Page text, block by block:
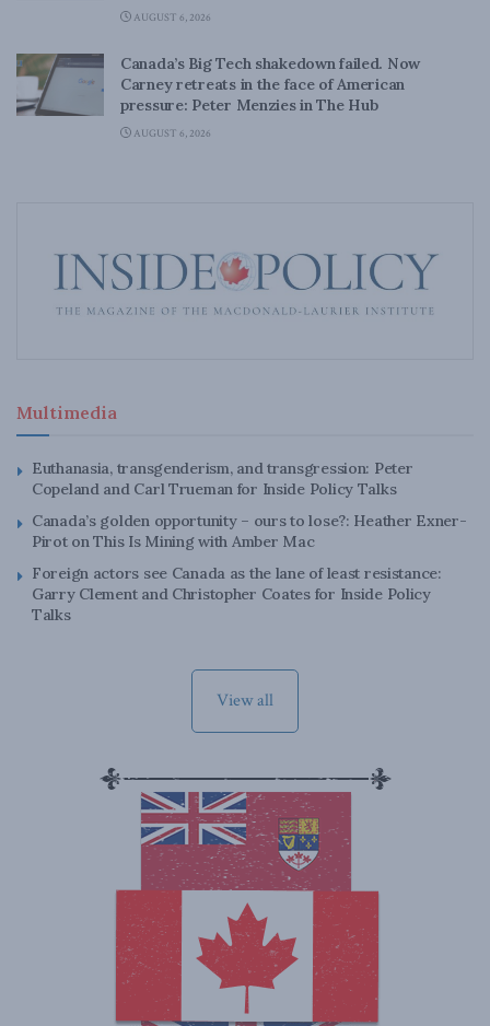
AUGUST 6, 2026
Canada’s Big Tech shakedown failed. Now
Carney retreats in the face of American
pressure: Peter Menzies in The Hub
AUGUST 6, 2026
Multimedia
Euthanasia, transgenderism, and transgression: Peter
Copeland and Carl Trueman for Inside Policy Talks
Canada’s golden opportunity – ours to lose?: Heather Exner-
Pirot on This Is Mining with Amber Mac
Foreign actors see Canada as the lane of least resistance:
Garry Clement and Christopher Coates for Inside Policy
Talks
View all